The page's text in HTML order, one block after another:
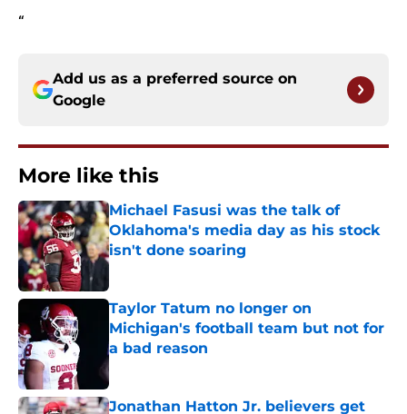
“
Add us as a preferred source on
Google
More like this
Michael Fasusi was the talk of
Oklahoma's media day as his stock
isn't done soaring
Published by on Invalid Date
Taylor Tatum no longer on
Michigan's football team but not for
a bad reason
Published by on Invalid Date
Jonathan Hatton Jr. believers get